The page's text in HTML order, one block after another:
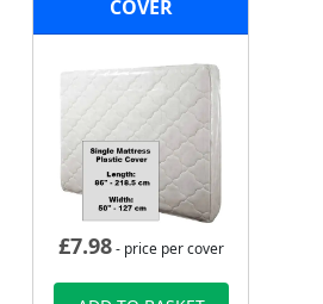
COVER
£7.98- price per cover